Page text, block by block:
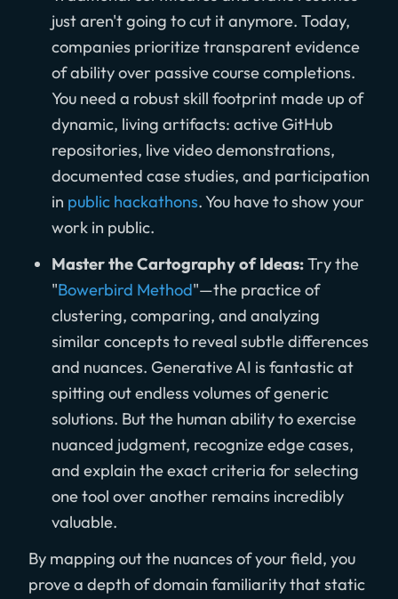
just aren't going to cut it anymore. Today,
companies prioritize transparent evidence
of ability over passive course completions.
You need a robust skill footprint made up of
dynamic, living artifacts: active GitHub
repositories, live video demonstrations,
documented case studies, and participation
in public hackathons. You have to show your
work in public.
Master the Cartography of Ideas:Try the
"Bowerbird Method"—the practice of
clustering, comparing, and analyzing
similar concepts to reveal subtle differences
and nuances. Generative AI is fantastic at
spitting out endless volumes of generic
solutions. But the human ability to exercise
nuanced judgment, recognize edge cases,
and explain the exact criteria for selecting
one tool over another remains incredibly
valuable.
By mapping out the nuances of your field, you
prove a depth of domain familiarity that static